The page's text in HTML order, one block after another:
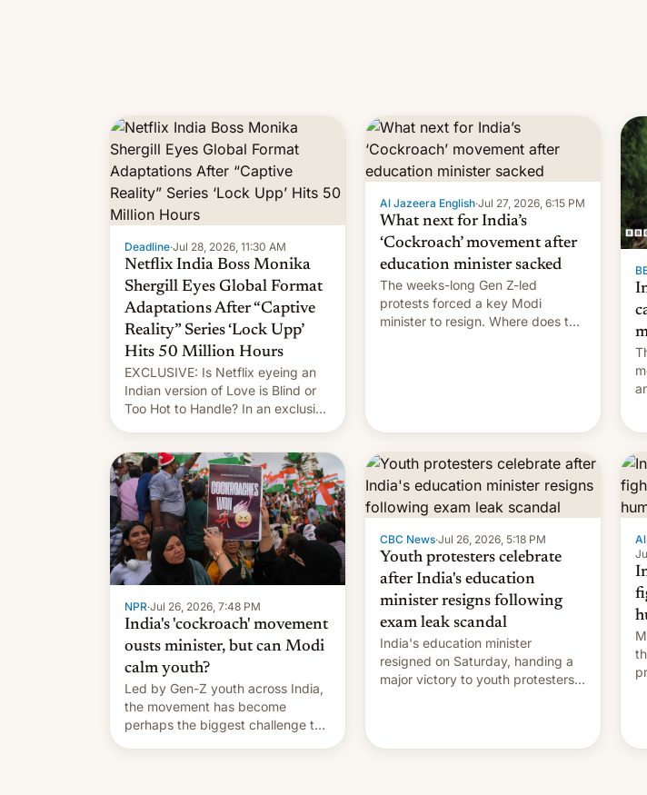
Deadline·Jul 28, 2026, 11:30 AM
Netflix India Boss Monika
Shergill Eyes Global Format
Adaptations After “Captive
Reality” Series ‘Lock Upp’
Hits 50 Million Hours
EXCLUSIVE: Is Netflix eyeing an
Indian version of Love is Blind or
Too Hot to Handle? In an exclusive
Shergill revealed her service was
working on developing Netflix-
owned unscripted formats locally,
…
Al Jazeera English·Jul 27, 2026, 6:15 PM
What next for India’s
‘Cockroach’ movement after
education minister sacked
The weeks-long Gen Z-led
protests forced a key Modi
minister to resign. Where does the
NPR·Jul 26, 2026, 7:48 PM
India's 'cockroach' movement
ousts minister, but can Modi
calm youth?
Led by Gen-Z youth across India,
the movement has become
perhaps the biggest challenge to
CBC News·Jul 26, 2026, 5:18 PM
Youth protesters celebrate
after India's education
minister resigns following
exam leak scandal
India's education minister
resigned on Saturday, handing a
major victory to youth protesters
celebration on news of his